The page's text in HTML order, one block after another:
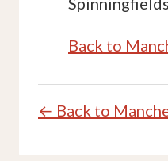
Back to
← Back to